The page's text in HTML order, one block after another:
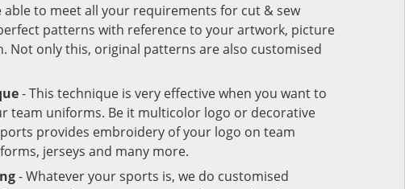
able to meet all your requirements for cut & sew
patterns with reference to your artwork, picture
Not only this, original patterns are also customised
- This technique is very effective when you want to
team uniforms. Be it multicolor logo or decorative
provides embroidery of your logo on team
jerseys and many more.
- Whatever your sports is, we do customised